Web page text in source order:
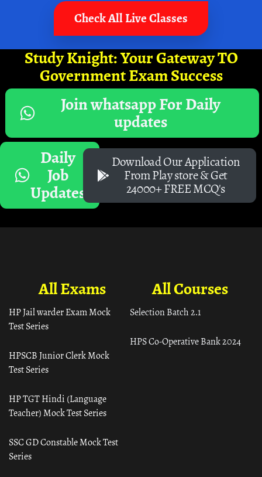
Check All Live Classes
Study Knight: Your Gateway TO
Government Exam Success
Join whatsapp For Daily
updates
Daily
Job
Updates
Download Our Application
From Play store & Get
24000+ FREE MCQ's
All Courses
Selection Batch 2.1
HPS Co-Operative Bank 2024
All Exams
HP Jail warder Exam Mock
Test Series
HPSCB Junior Clerk Mock
Test Series
HP TGT Hindi (Language
Teacher) Mock Test Series
SSC GD Constable Mock Test
Series